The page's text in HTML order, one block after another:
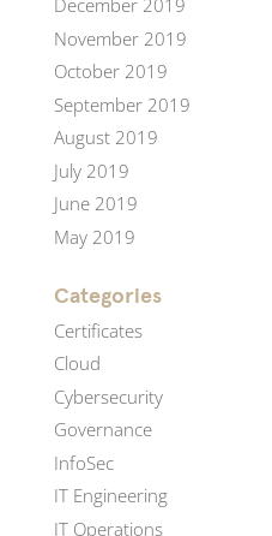
December 2019
November 2019
October 2019
September 2019
August 2019
July 2019
June 2019
May 2019
Categories
Certificates
Cloud
Cybersecurity
Governance
InfoSec
IT Engineering
IT Operations